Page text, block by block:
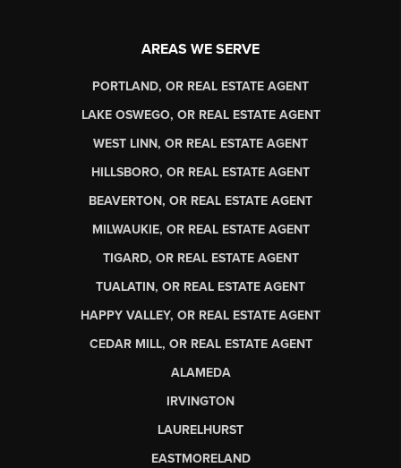
AREAS WE SERVE
PORTLAND, OR REAL ESTATE AGENT
LAKE OSWEGO, OR REAL ESTATE AGENT
WEST LINN, OR REAL ESTATE AGENT
HILLSBORO, OR REAL ESTATE AGENT
BEAVERTON, OR REAL ESTATE AGENT
MILWAUKIE, OR REAL ESTATE AGENT
TIGARD, OR REAL ESTATE AGENT
TUALATIN, OR REAL ESTATE AGENT
HAPPY VALLEY, OR REAL ESTATE AGENT
CEDAR MILL, OR REAL ESTATE AGENT
ALAMEDA
IRVINGTON
LAURELHURST
EASTMORELAND